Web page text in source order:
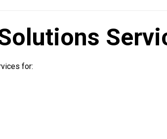
for: